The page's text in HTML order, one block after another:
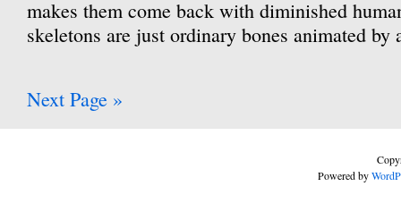
makes them come back with diminished
skeletons are just ordinary bones animated by
Next Page »
Powered by